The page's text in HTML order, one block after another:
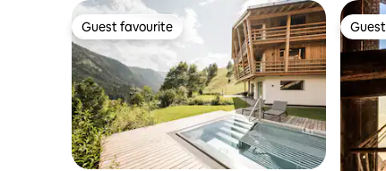
Guest favourite
Guest favourite